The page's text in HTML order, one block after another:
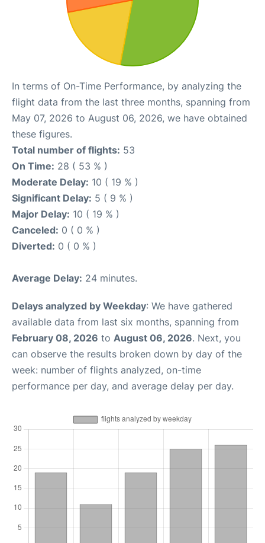
In terms of On-Time Performance, by analyzing the
flight data from the last three months, spanning from
May 07, 2026 to August 06, 2026, we have obtained
these figures.
Total number of flights: 53
On Time: 28 ( 53 % )
Moderate Delay: 10 ( 19 % )
Significant Delay: 5 ( 9 % )
Major Delay: 10 ( 19 % )
Canceled: 0 ( 0 % )
Diverted: 0 ( 0 % )
Average Delay: 24 minutes.
Delays analyzed by Weekday: We have gathered
available data from last six months, spanning from
February 08, 2026 to August 06, 2026. Next, you
can observe the results broken down by day of the
week: number of flights analyzed, on-time
performance per day, and average delay per day.